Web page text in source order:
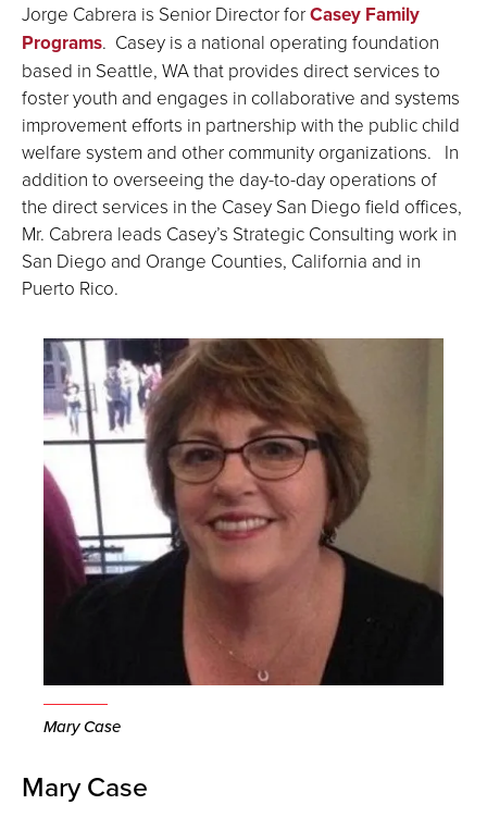
Jorge Cabrera is Senior Director forCasey Family
Programs. Casey is a national operating foundation
based in Seattle, WA that provides direct services to
foster youth and engages in collaborative and systems
improvement efforts in partnership with the public child
welfare system and other community organizations. In
addition to overseeing the day-to-day operations of
the direct services in the Casey San Diego field offices,
Mr. Cabrera leads Casey’s Strategic Consulting work in
San Diego and Orange Counties, California and in
Puerto Rico.
Mary Case
Mary Case